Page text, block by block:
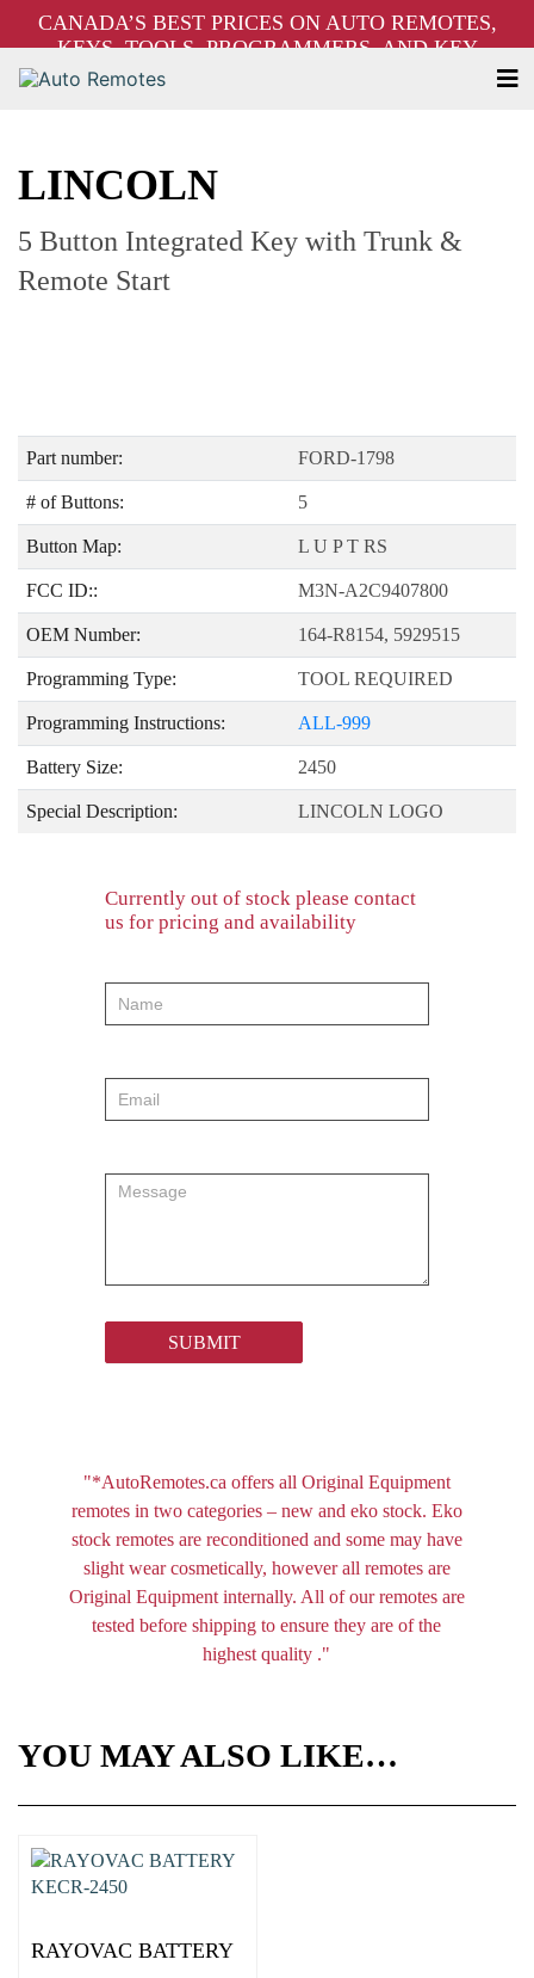
CANADA’S BEST PRICES ON AUTO REMOTES,
KEYS, TOOLS, PROGRAMMERS, AND KEY
MACHINES – FREE SHIPPING ON ORDERS OVER
LINCOLN
5 Button Integrated Key with Trunk &
Remote Start
Part number: FORD-1798
# of Buttons: 5
Button Map: L U P T RS
FCC ID:: M3N-A2C9407800
OEM Number: 164-R8154, 5929515
Programming Type: TOOL REQUIRED
Programming Instructions: ALL-999
Battery Size: 2450
Special Description: LINCOLN LOGO
Currently out of stock please contact
us for pricing and availability
order
SUBMIT
"*AutoRemotes.ca offers all Original Equipment
remotes in two categories – new and eko stock. Eko
stock remotes are reconditioned and some may have
slight wear cosmetically, however all remotes are
Original Equipment internally. All of our remotes are
tested before shipping to ensure they are of the
highest quality ."
YOU MAY ALSO LIKE…
RAYOVAC BATTERY